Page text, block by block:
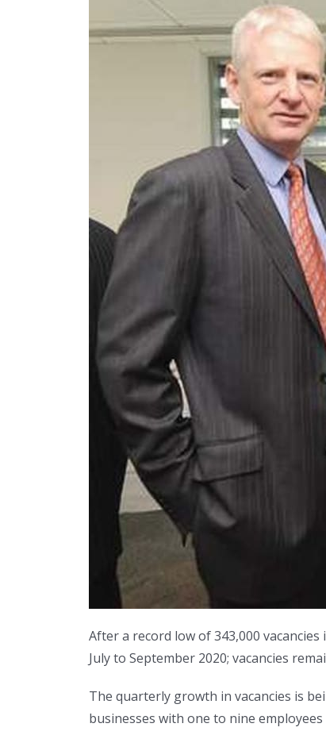
After a record low of 343,000
July to September 2020; vacancies
The quarterly growth in vacancies is
businesses with one to nine